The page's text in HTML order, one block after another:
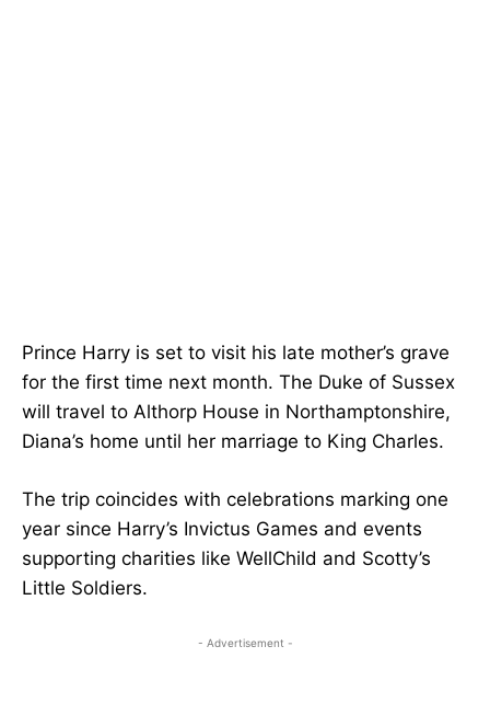
Prince Harry is set to visit his late mother’s grave
for the first time next month. The Duke of Sussex
will travel to Althorp House in Northamptonshire,
Diana’s home until her marriage to King Charles.
The trip coincides with celebrations marking one
year since Harry’s Invictus Games and events
supporting charities like WellChild and Scotty’s
Little Soldiers.
- Advertisement -